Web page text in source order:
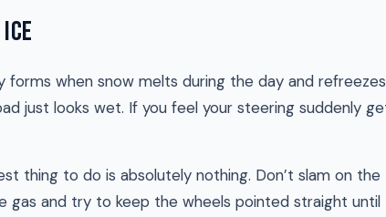
forms when snow melts during the day and refreezes
just looks wet. If you feel your steering suddenly
thing to do is absolutely nothing. Don’t slam on the
gas and try to keep the wheels pointed straight until